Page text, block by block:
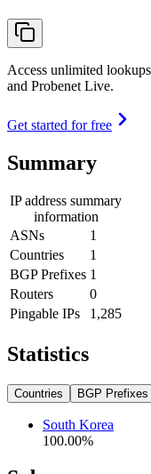
Access unlimited
and Probenet Live.
Get started for free
Summary
IP address summary
information
ASNs
1
Countries
1
BGP Prefixes 1
Routers
0
Pingable IPs
1,285
Statistics
Countries BGP Prefixes
South Korea
100.00%